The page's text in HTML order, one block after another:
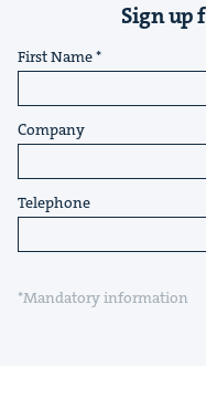
Sign up
First Name
Company
Telephone
*Mandatory information